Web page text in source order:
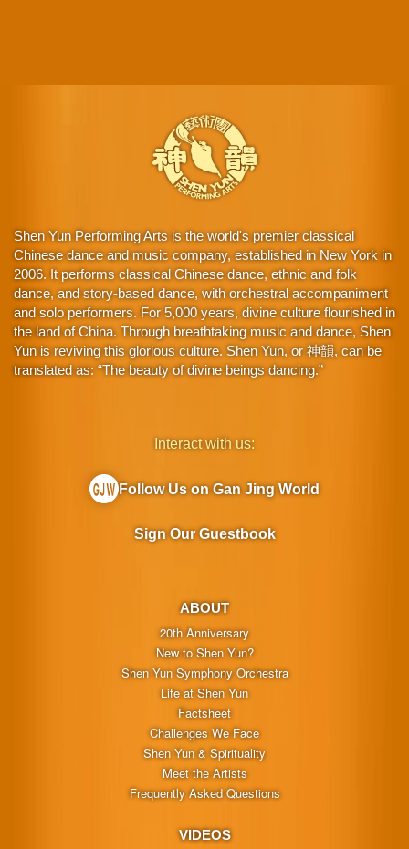
Shen Yun Performing Arts is the world's premier classical
Chinese dance and music company, established in New York in
2006. It performs classical Chinese dance, ethnic and folk
dance, and story-based dance, with orchestral accompaniment
and solo performers. For 5,000 years, divine culture flourished in
the land of China. Through breathtaking music and dance, Shen
Yun is reviving this glorious culture. Shen Yun, or 神韻, can be
translated as: “The beauty of divine beings dancing.”
ABOUT
20th Anniversary
New to Shen Yun?
Shen Yun Symphony Orchestra
Life at Shen Yun
Factsheet
Challenges We Face
Shen Yun & Spirituality
Meet the Artists
Frequently Asked Questions
VIDEOS
Interact with us:
Follow Us on Gan Jing World
Sign Our Guestbook